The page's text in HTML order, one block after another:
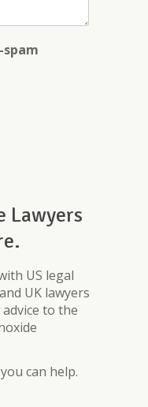
spam
Lawyers
US legal
UK lawyers
to the
can help.